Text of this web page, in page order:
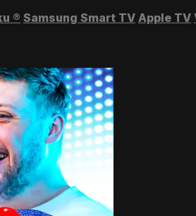
® Samsung Smart TV Apple TV